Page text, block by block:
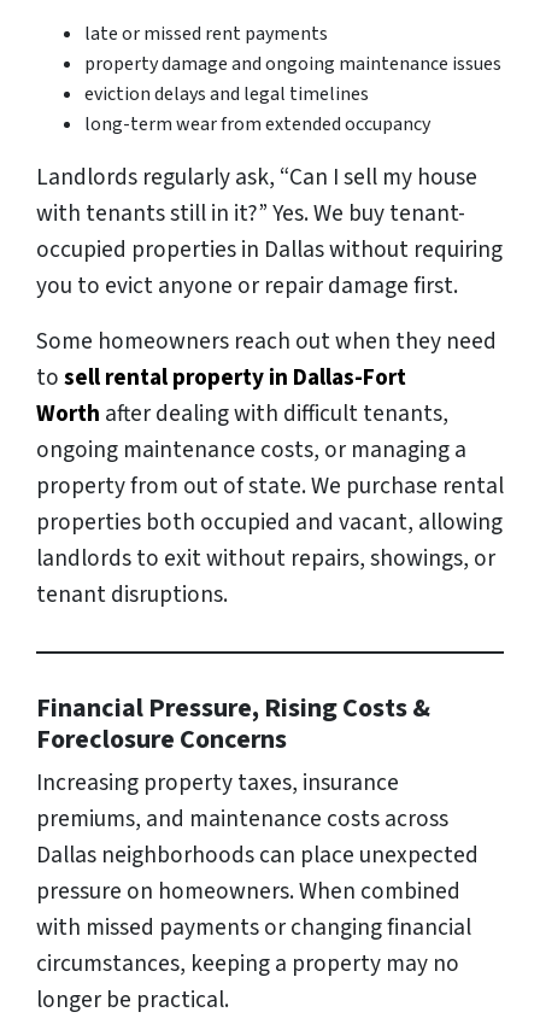
late or missed rent payments
property damage and ongoing maintenance issues
eviction delays and legal timelines
long-term wear from extended occupancy
Landlords regularly ask, “Can I sell my house
with tenants still in it?”Yes. We buy tenant-
occupied properties in Dallas without requiring
you to evict anyone or repair damage first.
Some homeowners reach out when they need
tosell rental property in Dallas-Fort
Worth after dealing with difficult tenants,
ongoing maintenance costs, or managing a
property from out of state. We purchase rental
properties both occupied and vacant, allowing
landlords to exit without repairs, showings, or
tenant disruptions.
Financial Pressure, Rising Costs &
Foreclosure Concerns
Increasing property taxes, insurance
premiums, and maintenance costs across
Dallas neighborhoods can place unexpected
pressure on homeowners. When combined
with missed payments or changing financial
circumstances, keeping a property may no
longer be practical.